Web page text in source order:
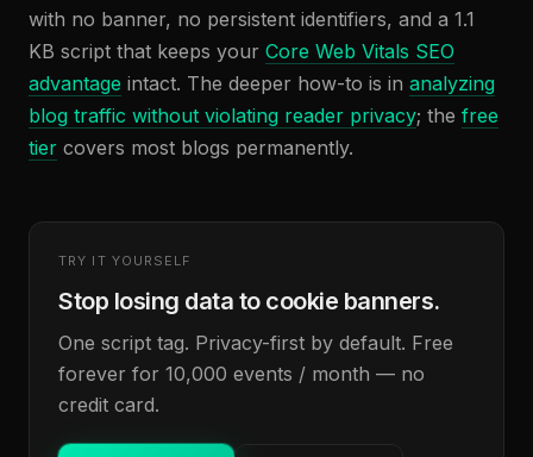
with no banner, no persistent identifiers, and a 1.1
KB script that keeps your Core Web Vitals SEO
advantage intact. The deeper how-to is in analyzing
blog traffic without violating reader privacy; the free
tier covers most blogs permanently.
TRY IT YOURSELF
Stop losing data to cookie banners.
One script tag. Privacy-first by default. Free
forever for 10,000 events / month — no
credit card.